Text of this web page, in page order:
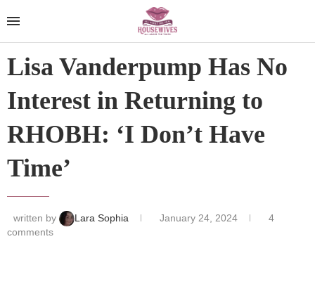
Lisa Vanderpump Has No
Interest in Returning to
RHOBH: ‘I Don’t Have
Time’
written by Lara Sophia January 24, 2024
4
comments